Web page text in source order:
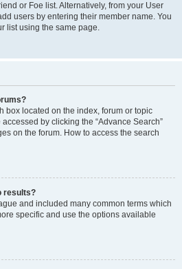
or Foe list. Alternatively, from your User
users by entering their member name. You
list using the same page.
box located on the index, forum or topic
by clicking the “Advance Search”
on the forum. How to access the search
results?
and included many common terms which
specific and use the options available